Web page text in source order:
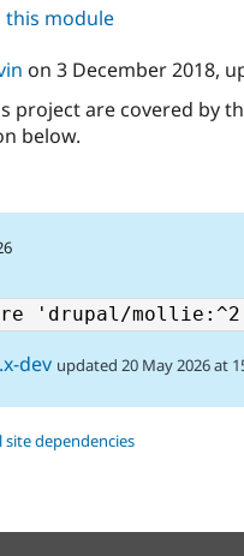
module
on 3 December 2018,
project are covered by
below.
dev updated 20 May 2026 at
dependencies